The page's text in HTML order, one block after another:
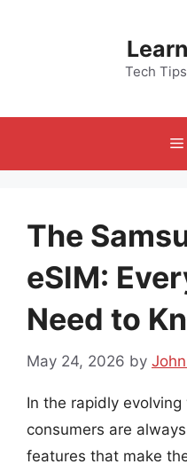
Tech
The
eSIM:
Need to
May 24, 2026 by
In the rapidly
consumers are
features that make